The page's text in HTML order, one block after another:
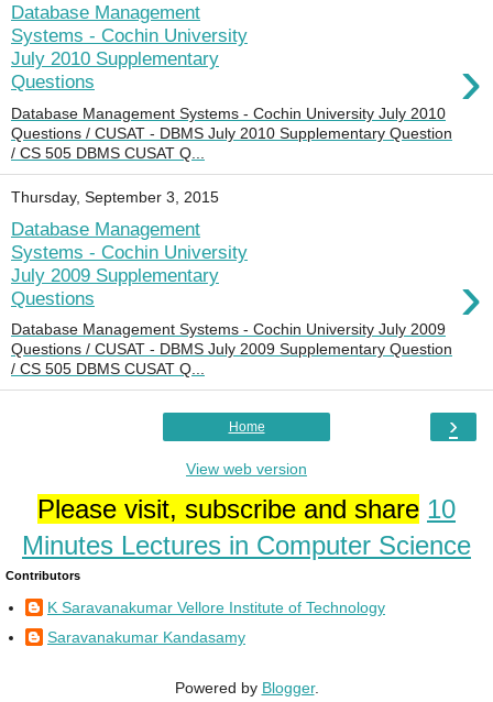
Database Management
Systems - Cochin University
July 2010 Supplementary
Questions
›
Database Management Systems - Cochin University July 2010
Questions / CUSAT - DBMS July 2010 Supplementary Question
/ CS 505 DBMS CUSAT Q...
Thursday, September 3, 2015
Database Management
Systems - Cochin University
July 2009 Supplementary
Questions
›
Database Management Systems - Cochin University July 2009
Questions / CUSAT - DBMS July 2009 Supplementary Question
/ CS 505 DBMS CUSAT Q...
›
Home
View web version
Please visit, subscribe and share 10
Minutes Lectures in Computer Science
Contributors
K Saravanakumar Vellore Institute of Technology
Saravanakumar Kandasamy
Powered by Blogger.